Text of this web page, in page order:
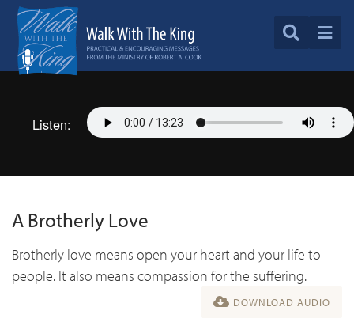
Listen:
A Brotherly Love
Brotherly love means open your heart and your life to
people. It also means compassion for the suffering.
DOWNLOAD AUDIO